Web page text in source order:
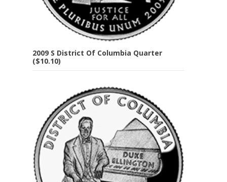
2009 S District Of Columbia Quarter
($10.10)